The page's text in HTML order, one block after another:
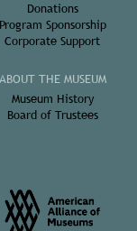
Donations
Program Sponsorship
Corporate Support
ABOUT THE MUSEUM
Museum History
Board of Trustees